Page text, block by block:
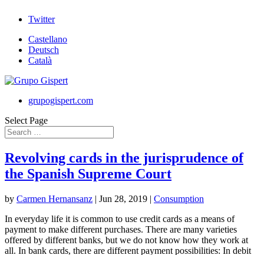
Twitter
Castellano
Deutsch
Català
grupogispert.com
Select Page
Revolving cards in the jurisprudence of
the Spanish Supreme Court
by Carmen Hernansanz | Jun 28, 2019 | Consumption
In everyday life it is common to use credit cards as a means of
payment to make different purchases. There are many varieties
offered by different banks, but we do not know how they work at
all. In bank cards, there are different payment possibilities: In debit